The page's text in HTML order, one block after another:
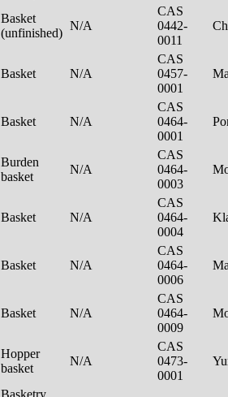
Basket
(unfinished)
N/A
CAS
0442-
0011
Basket N/A
CAS
0457-
0001
Basket N/A
CAS
0464-
0001
Burden
basket
N/A
CAS
0464-
0003
Basket N/A
CAS
0464-
0004
Basket N/A
CAS
0464-
0006
Basket N/A
CAS
0464-
0009
Hopper
basket
N/A
CAS
0473-
0001
Basketry